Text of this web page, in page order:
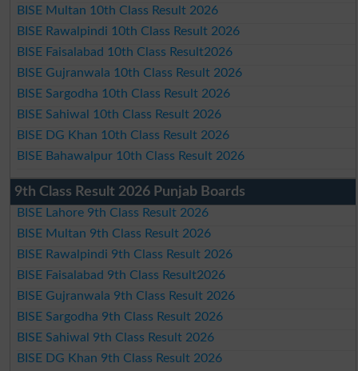
BISE Multan 10th Class Result 2026
BISE Rawalpindi 10th Class Result 2026
BISE Faisalabad 10th Class Result2026
BISE Gujranwala 10th Class Result 2026
BISE Sargodha 10th Class Result 2026
BISE Sahiwal 10th Class Result 2026
BISE DG Khan 10th Class Result 2026
BISE Bahawalpur 10th Class Result 2026
9th Class Result 2026 Punjab Boards
BISE Lahore 9th Class Result 2026
BISE Multan 9th Class Result 2026
BISE Rawalpindi 9th Class Result 2026
BISE Faisalabad 9th Class Result2026
BISE Gujranwala 9th Class Result 2026
BISE Sargodha 9th Class Result 2026
BISE Sahiwal 9th Class Result 2026
BISE DG Khan 9th Class Result 2026